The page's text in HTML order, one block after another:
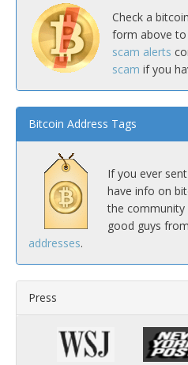
Check a
form above to
scam alerts
scam if you
Bitcoin Address Tags
If you ever
have info on
the community
good guys
addresses.
Press